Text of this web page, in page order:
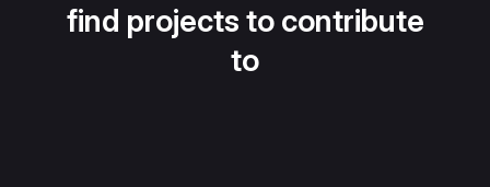
find projects to contribute
to